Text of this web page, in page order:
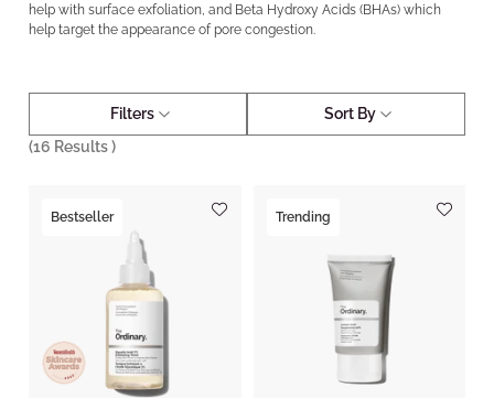
help with surface exfoliation, and Beta Hydroxy Acids (BHAs) which
help target the appearance of pore congestion.
Filters
Sort By
(16 Results )
Bestseller Trending